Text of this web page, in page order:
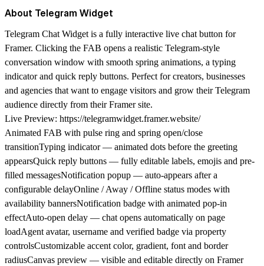
About Telegram Widget
Telegram Chat Widget is a fully interactive live chat button for
Framer. Clicking the FAB opens a realistic Telegram-style
conversation window with smooth spring animations, a typing
indicator and quick reply buttons. Perfect for creators, businesses
and agencies that want to engage visitors and grow their Telegram
audience directly from their Framer site.
Live Preview: https://telegramwidget.framer.website/
Animated FAB with pulse ring and spring open/close
transitionTyping indicator — animated dots before the greeting
appearsQuick reply buttons — fully editable labels, emojis and pre-
filled messagesNotification popup — auto-appears after a
configurable delayOnline / Away / Offline status modes with
availability bannersNotification badge with animated pop-in
effectAuto-open delay — chat opens automatically on page
loadAgent avatar, username and verified badge via property
controlsCustomizable accent color, gradient, font and border
radiusCanvas preview — visible and editable directly on Framer